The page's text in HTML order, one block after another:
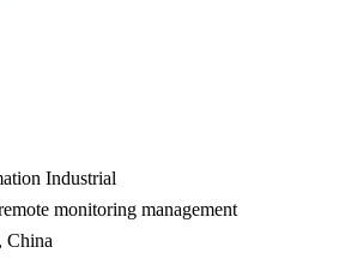
Industrial
monitoring management
China